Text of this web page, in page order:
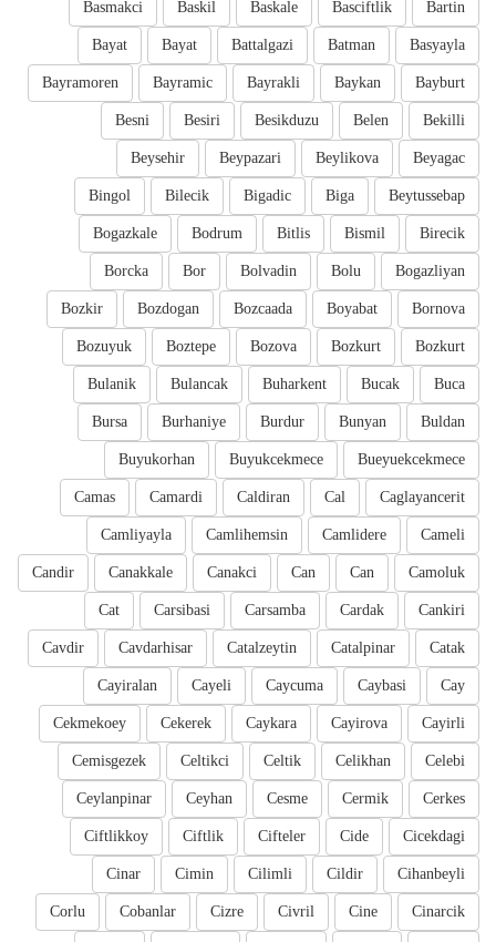
Bartin
Basciftlik
Baskale
Baskil
Basmakci
Basyayla
Batman
Battalgazi
Bayat
Bayat
Bayburt
Baykan
Bayrakli
Bayramic
Bayramoren
Bekilli
Belen
Besikduzu
Besiri
Besni
Beyagac
Beylikova
Beypazari
Beysehir
Beytussebap
Biga
Bigadic
Bilecik
Bingol
Birecik
Bismil
Bitlis
Bodrum
Bogazkale
Bogazliyan
Bolu
Bolvadin
Bor
Borcka
Bornova
Boyabat
Bozcaada
Bozdogan
Bozkir
Bozkurt
Bozkurt
Bozova
Boztepe
Bozuyuk
Buca
Bucak
Buharkent
Bulancak
Bulanik
Buldan
Bunyan
Burdur
Burhaniye
Bursa
Bueyuekcekmece
Buyukcekmece
Buyukorhan
Caglayancerit
Cal
Caldiran
Camardi
Camas
Cameli
Camlidere
Camlihemsin
Camliyayla
Camoluk
Can
Can
Canakci
Canakkale
Candir
Cankiri
Cardak
Carsamba
Carsibasi
Cat
Catak
Catalpinar
Catalzeytin
Cavdarhisar
Cavdir
Cay
Caybasi
Caycuma
Cayeli
Cayiralan
Cayirli
Cayirova
Caykara
Cekerek
Cekmekoey
Celebi
Celikhan
Celtik
Celtikci
Cemisgezek
Cerkes
Cermik
Cesme
Ceyhan
Ceylanpinar
Cicekdagi
Cide
Cifteler
Ciftlik
Ciftlikkoy
Cihanbeyli
Cildir
Cilimli
Cimin
Cinar
Cinarcik
Cine
Civril
Cizre
Cobanlar
Corlu